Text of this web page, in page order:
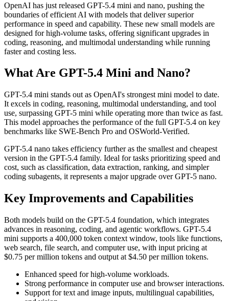
OpenAI has just released GPT-5.4 mini and nano, pushing the
boundaries of efficient AI with models that deliver superior
performance in speed and capability. These new small models are
designed for high-volume tasks, offering significant upgrades in
coding, reasoning, and multimodal understanding while running
faster and costing less.
What Are GPT-5.4 Mini and Nano?
GPT-5.4 mini stands out as OpenAI's strongest mini model to date.
It excels in coding, reasoning, multimodal understanding, and tool
use, surpassing GPT-5 mini while operating more than twice as fast.
This model approaches the performance of the full GPT-5.4 on key
benchmarks like SWE-Bench Pro and OSWorld-Verified.
GPT-5.4 nano takes efficiency further as the smallest and cheapest
version in the GPT-5.4 family. Ideal for tasks prioritizing speed and
cost, such as classification, data extraction, ranking, and simpler
coding subagents, it represents a major upgrade over GPT-5 nano.
Key Improvements and Capabilities
Both models build on the GPT-5.4 foundation, which integrates
advances in reasoning, coding, and agentic workflows. GPT-5.4
mini supports a 400,000 token context window, tools like functions,
web search, file search, and computer use, with input pricing at
$0.75 per million tokens and output at $4.50 per million tokens.
Enhanced speed for high-volume workloads.
Strong performance in computer use and browser interactions.
Support for text and image inputs, multilingual capabilities,